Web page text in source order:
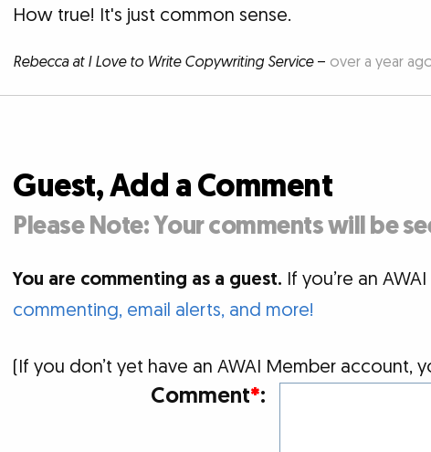
How true! It's just common sense.
Rebecca at I Love to Write Copywriting Service– over a year
Guest, Add a Comment
Please Note: Your comments will be
You are commenting as a guest. If you’re an
commenting, email alerts, and more!
(If you don’t yet have an AWAI Member account,
Comment*: